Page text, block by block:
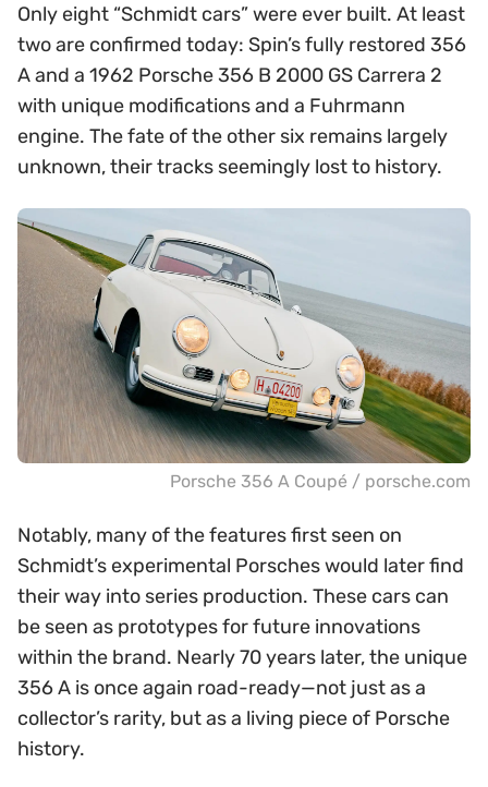
Only eight “Schmidt cars” were ever built. At least
two are confirmed today: Spin’s fully restored 356
A and a 1962 Porsche 356 B 2000 GS Carrera 2
with unique modifications and a Fuhrmann
engine. The fate of the other six remains largely
unknown, their tracks seemingly lost to history.
Porsche 356 A Coupé / porsche.com
Notably, many of the features first seen on
Schmidt’s experimental Porsches would later find
their way into series production. These cars can
be seen as prototypes for future innovations
within the brand. Nearly 70 years later, the unique
356 A is once again road-ready—not just as a
collector’s rarity, but as a living piece of Porsche
history.